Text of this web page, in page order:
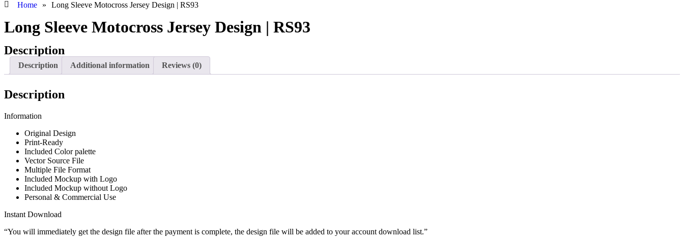
Home » Long Sleeve Motocross Jersey Design | RS93
Long Sleeve Motocross Jersey Design | RS93
Description
Description Additional information Reviews (0)
Description
Information
Original Design
Print-Ready
Included Color palette
Vector Source File
Multiple File Format
Included Mockup with Logo
Included Mockup without Logo
Personal & Commercial Use
Instant Download
“You will immediately get the design file after the payment is complete, the design file will be added to your account download list.”